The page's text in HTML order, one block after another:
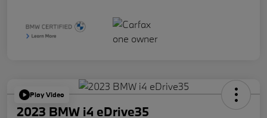
Play Video
2023 BMW i4 eDrive35